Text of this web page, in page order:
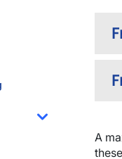
Toggle Dropdown
A